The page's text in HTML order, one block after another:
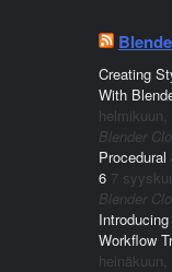
Creating
With
helmikuun,
Blender
Procedural
6 7
Blender
Workflow
heinäkuun,